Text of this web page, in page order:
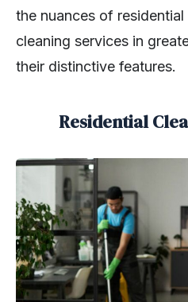
the nuances of
cleaning services in
their distinctive features.
Residential